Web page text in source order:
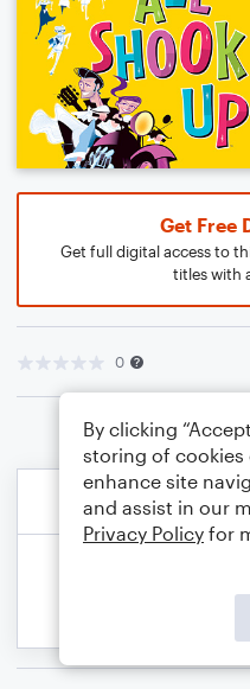
Get Free
Get full digital access to
titles with
0
By clicking
storing of cookies
enhance site
and assist in our
Privacy Policy for